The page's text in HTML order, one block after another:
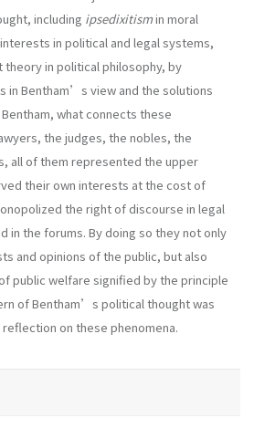
including ipsedixitismin moral
in political and legal systems,
theory in political philosophy, by
in Bentham’s view and the solutions
what connects these
the judges, the nobles, the
all of them represented the upper
their own interests at the cost of
the right of discourse in legal
in the forums. By doing so they not only
and opinions of the public, but also
public welfare signified by the principle
of Bentham’s political thought was
on these phenomena.